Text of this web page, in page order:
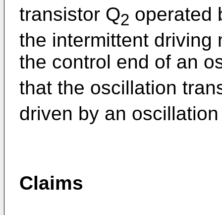
transistor Q2 operated
the intermittent driving
the control end of an
that the oscillation
driven by an
Claims